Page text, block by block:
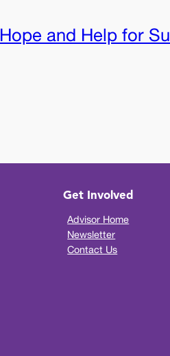
Hope and Help for
Get Involved
Advisor Home
Newsletter
Contact Us